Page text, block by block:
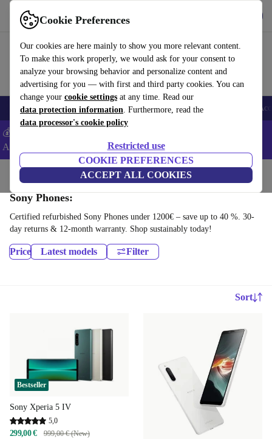
Cookie Preferences
Our cookies are here mainly to show you more relevant content.
To make this work properly, we would ask for your consent to
analyze your browsing behavior and personalize content and
advertising for you — with first and third party cookies. You can
change your cookie settings at any time. Read our
data protection information. Furthermore, read the
data processor's cookie policy
Restricted use
COOKIE PREFERENCES
ACCEPT ALL COOKIES
Use refurbed fast and easy
🎒 Back to school Smartphones Laptops Tablets Smartwatches
💰Extra -5% on Samsung and Google smartphones - Code:
ANDROID5 -
Home Phones & Smartphones
Sony Phones:
Certified refurbished Sony Phones under 1200€ – save up to 40 %. 30-
day returns & 12-month warranty. Shop sustainably today!
Price Latest models Filter
Sort
Bestseller
Sony Xperia 5 IV
5,0
299,00 € 999,00 € (New)